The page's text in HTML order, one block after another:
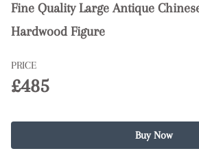
Fine Quality Large Antique
Hardwood Figure
PRICE
£485
Buy Now